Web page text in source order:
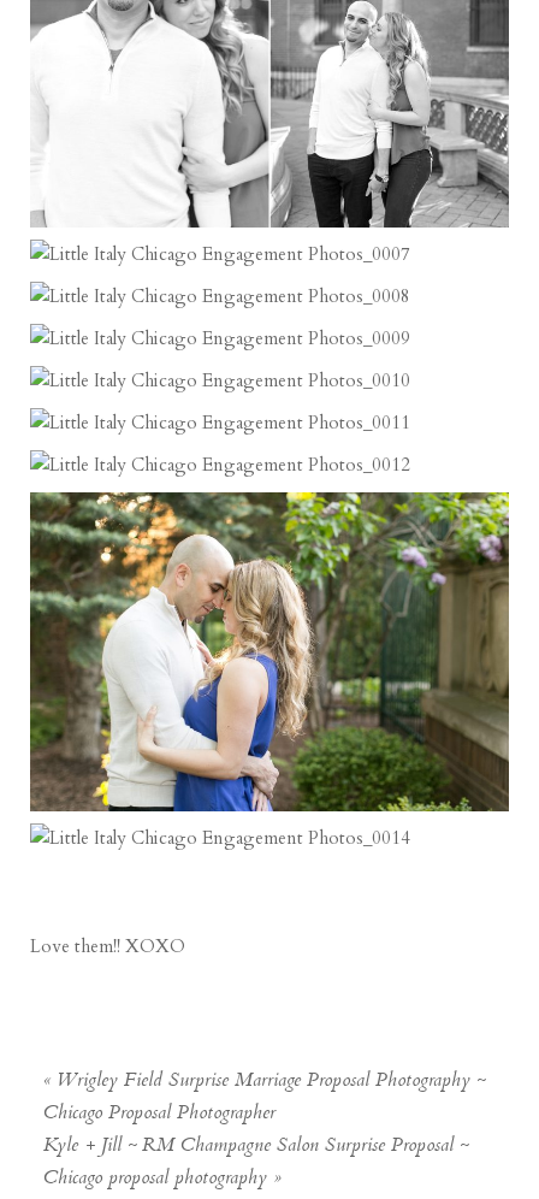
Love them!! XOXO
« Wrigley Field Surprise Marriage Proposal Photography ~
Chicago Proposal Photographer
Kyle + Jill ~ RM Champagne Salon Surprise Proposal ~
Chicago proposal photography »